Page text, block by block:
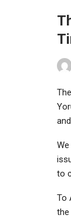
to
To
the